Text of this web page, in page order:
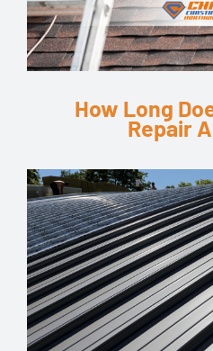
How Long
Repair